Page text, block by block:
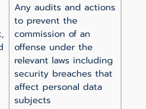
Any audits and actions
to prevent the
commission of an
offense under the
relevant laws including
security breaches that
affect personal data
subjects